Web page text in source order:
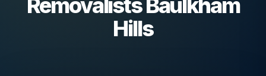
Removalists Baulkham
Hills